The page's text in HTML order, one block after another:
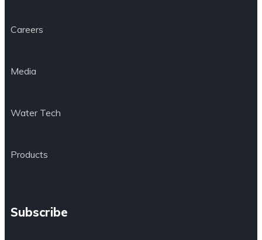
Careers
Media
Water Tech
Products
Subscribe